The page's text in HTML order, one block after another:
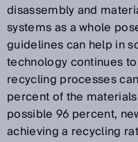
disassembly and
systems as a whole
guidelines can help in
technology continues
recycling processes
percent of the
possible 96 percent,
achieving a recycling